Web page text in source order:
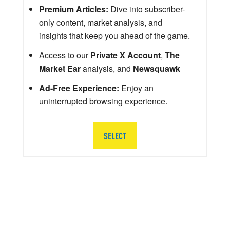
Premium Articles: Dive into subscriber-
only content, market analysis, and
insights that keep you ahead of the game.
Access to ourPrivate X Account, The
Market Earanalysis, and Newsquawk
Ad-Free Experience: Enjoy an
uninterrupted browsing experience.
SELECT